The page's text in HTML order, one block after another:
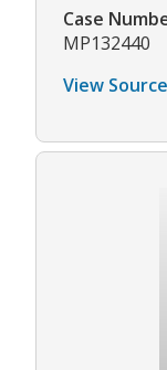
Case
MP132440
View Source